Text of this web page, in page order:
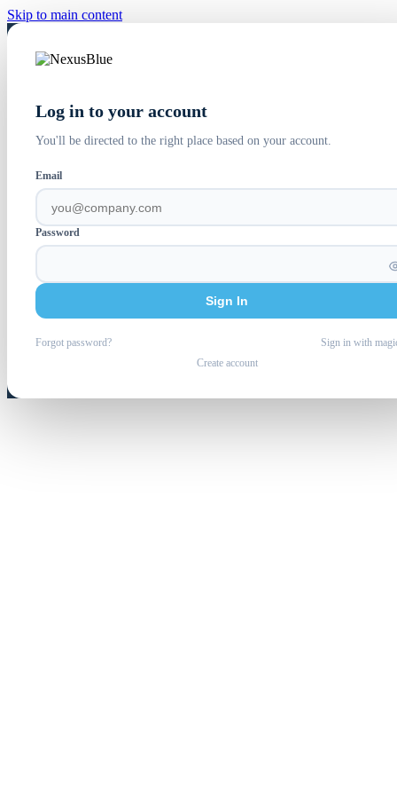
Skip to main content
Log in to your account
You'll be directed to the right place based on your account.
Email
Password
Sign In
Forgot password?
Sign in with
Create account